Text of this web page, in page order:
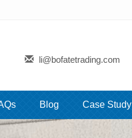
li@bofatetrading.com
Blog Case Study